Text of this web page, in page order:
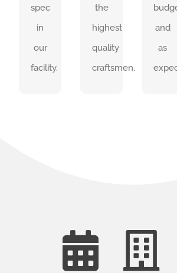
spec
in
our
facility.
the
highest
quality
craftsmen.
and
as